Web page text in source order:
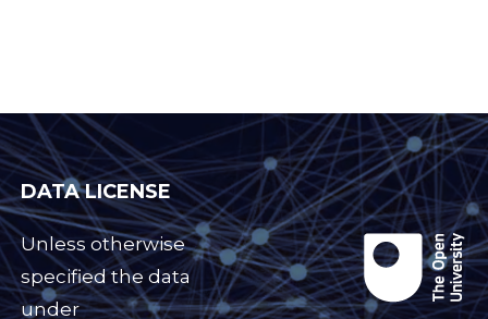
DATA LICENSE
Unless otherwise
specified the data
under